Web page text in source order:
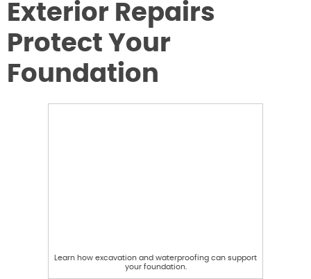
Exterior Repairs
Protect Your
Foundation
Learn how excavation and waterproofing can support
your foundation.